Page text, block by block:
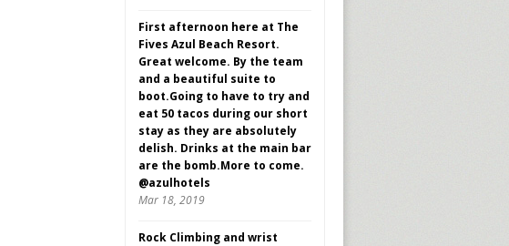
First afternoon here at The
Fives Azul Beach Resort.
Great welcome. By the team
and a beautiful suite to
boot.Going to have to try and
eat 50 tacos during our short
stay as they are absolutely
delish. Drinks at the main bar
are the bomb.More to come.
@azulhotels
Mar 18, 2019
Rock Climbing and wrist